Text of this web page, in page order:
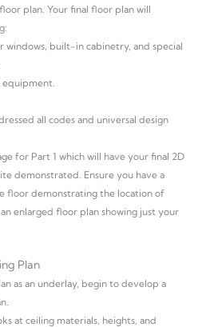
plan. Your final floor plan will
windows, built-in cabinetry, and special
all codes and universal design
for Part 1 which will have your final 2D
demonstrated. Ensure you have a
floor demonstrating the location of
enlarged floor plan showing just your
Plan
as an underlay, begin to develop a
at ceiling materials, heights, and